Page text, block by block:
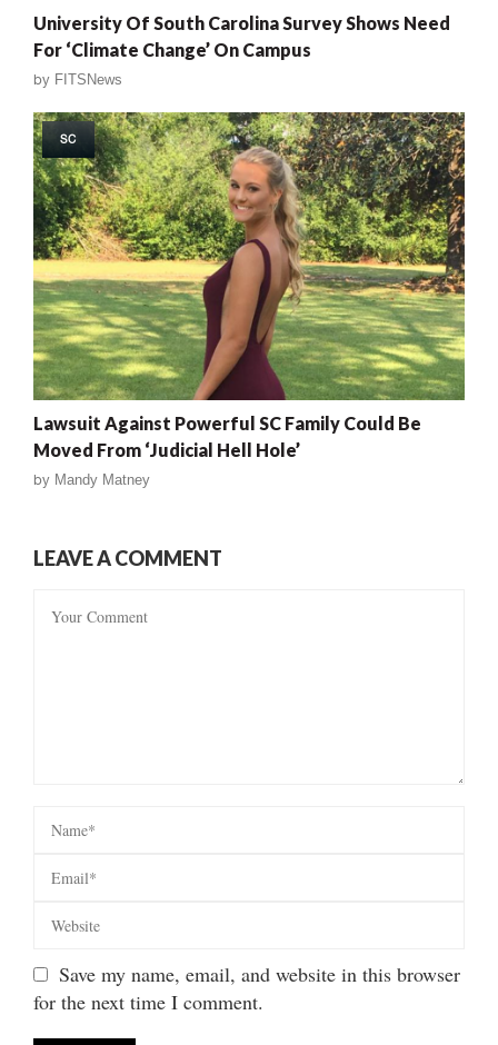
University Of South Carolina Survey Shows Need
For ‘Climate Change’ On Campus
by FITSNews
SC
Lawsuit Against Powerful SC Family Could Be
Moved From ‘Judicial Hell Hole’
by Mandy Matney
LEAVE A COMMENT
Save my name, email, and website in this browser
for the next time I comment.